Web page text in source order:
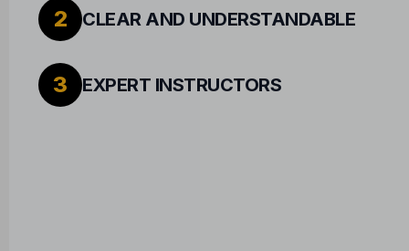
2 CLEAR AND UNDERSTANDABLE
3 EXPERT INSTRUCTORS